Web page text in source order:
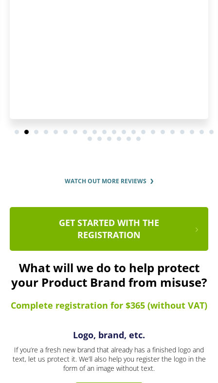
WATCH OUT MORE REVIEWS
GET STARTED WITH THE
REGISTRATION
What will we do to help protect
your Product Brand from misuse?
Complete registration for $365 (without VAT)
Logo, brand, etc.
If you’re a fresh new brand that already has a finished logo and
text, let us protect it. We’ll also help you register the logo in the
form of an image without text.